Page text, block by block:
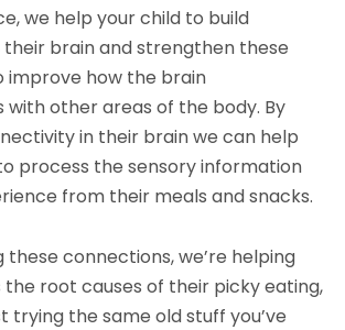
we help your child to build
brain and strengthen these
improve how the brain
other areas of the body. By
in their brain we can help
process the sensory information
from their meals and snacks.
these connections, we’re helping
the root causes of their picky eating,
trying the same old stuff you’ve